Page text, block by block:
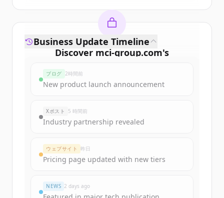
Discover mci-group.com's
Sign up for free to view allfunding
New accounts include trial credits to
get started.
Create Free Account
Business Update Timeline
ブログ 2時間前
New product launch announcement
Xポスト 5 時間前
Industry partnership revealed
ウェブサイト 昨日
Pricing page updated with new tiers
NEWS 2 days ago